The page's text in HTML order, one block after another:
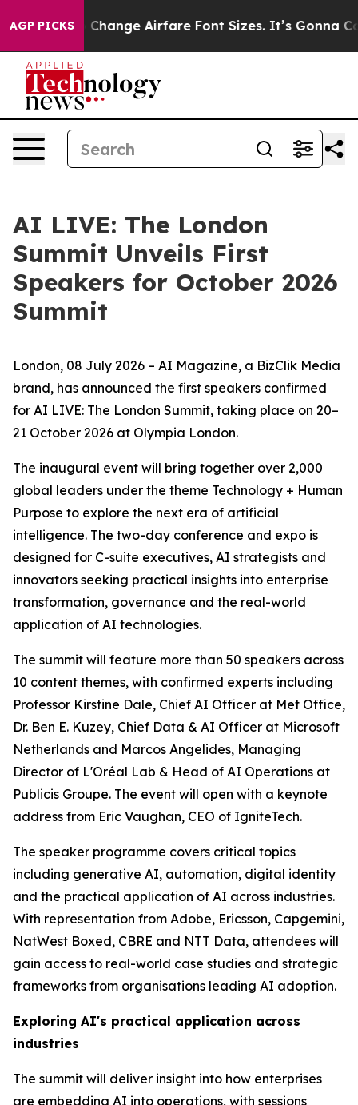
AGP PICKS
To Change Airfare Font Sizes. It’s Gonna Cost
AI LIVE: The London
Summit Unveils First
Speakers for October 2026
Summit
London, 08 July 2026 – AI Magazine, a BizClik Media
brand, has announced the first speakers confirmed
for AI LIVE: The London Summit, taking place on 20–
21 October 2026 at Olympia London.
The inaugural event will bring together over 2,000
global leaders under the theme Technology + Human
Purpose to explore the next era of artificial
intelligence. The two-day conference and expo is
designed for C-suite executives, AI strategists and
innovators seeking practical insights into enterprise
transformation, governance and the real-world
application of AI technologies.
The summit will feature more than 50 speakers across
10 content themes, with confirmed experts including
Professor Kirstine Dale, Chief AI Officer at Met Office,
Dr. Ben E. Kuzey, Chief Data & AI Officer at Microsoft
Netherlands and Marcos Angelides, Managing
Director of L'Oréal Lab & Head of AI Operations at
Publicis Groupe. The event will open with a keynote
address from Eric Vaughan, CEO of IgniteTech.
The speaker programme covers critical topics
including generative AI, automation, digital identity
and the practical application of AI across industries.
With representation from Adobe, Ericsson, Capgemini,
NatWest Boxed, CBRE and NTT Data, attendees will
gain access to real-world case studies and strategic
frameworks from organisations leading AI adoption.
Exploring AI's practical application across
industries
The summit will deliver insight into how enterprises
are embedding AI into operations, with sessions